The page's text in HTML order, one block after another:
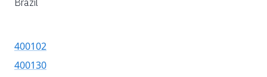
Brazil
400102
400130